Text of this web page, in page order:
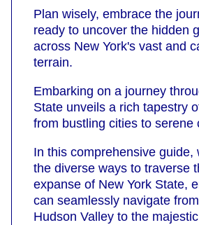
Plan wisely, embrace the
ready to uncover the hidden
across New York's vast and
terrain.
Embarking on a journey
State unveils a rich tapestry
from bustling cities to serene
In this comprehensive guide,
the diverse ways to traverse
expanse of New York State,
can seamlessly navigate
Hudson Valley to the